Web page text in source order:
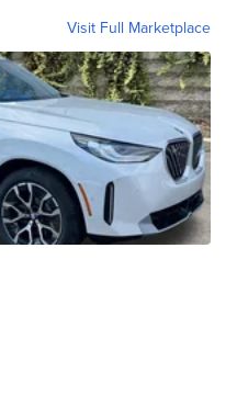
Visit Full Marketplace